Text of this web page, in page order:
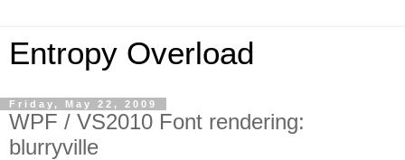
Entropy Overload
Friday, May 22, 2009
WPF / VS2010 Font rendering:
blurryville